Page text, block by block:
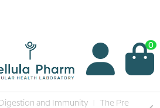
0
Digestion and Immunity
The Pre